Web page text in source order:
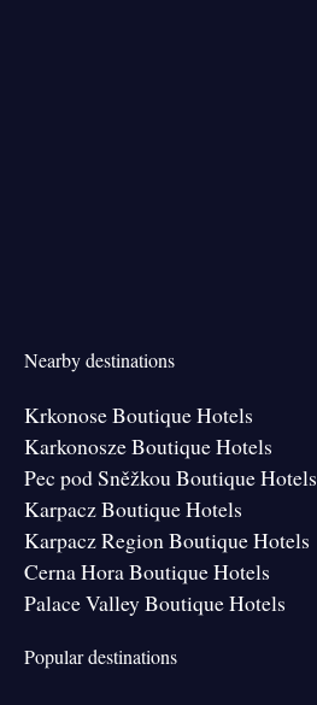
Nearby destinations
Krkonose Boutique Hotels
Karkonosze Boutique Hotels
Pec pod Sněžkou Boutique Hotels
Karpacz Boutique Hotels
Karpacz Region Boutique Hotels
Cerna Hora Boutique Hotels
Palace Valley Boutique Hotels
Popular destinations